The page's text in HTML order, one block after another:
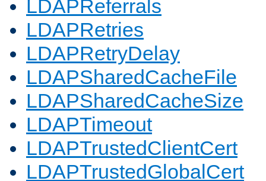
LDAPReferrals
LDAPRetries
LDAPRetryDelay
LDAPSharedCacheFile
LDAPSharedCacheSize
LDAPTimeout
LDAPTrustedClientCert
LDAPTrustedGlobalCert